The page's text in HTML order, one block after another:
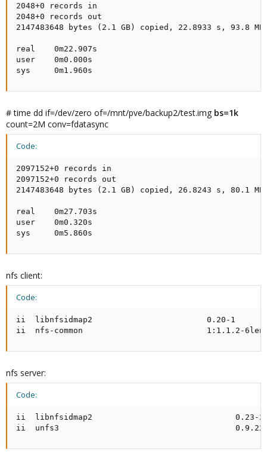
2048+0 records in
2048+0 records out
2147483648 bytes (2.1 GB) copied, 22.8933 s, 93.8
real    0m22.907s
user    0m0.000s
sys     0m1.960s
# time dd if=/dev/zero of=/mnt/pve/backup2/test.img bs=1k
count=2M conv=fdatasync
Code:
2097152+0 records in
2097152+0 records out
2147483648 bytes (2.1 GB) copied, 26.8243 s, 80.1
real    0m27.703s
user    0m0.320s
sys     0m5.860s
nfs client:
Code:
ii  libnfsidmap2                        0.20-1
ii  nfs-common                          1:1.1.2-
nfs server:
Code:
ii  libnfsidmap2                              0.23-2
ii  unfs3